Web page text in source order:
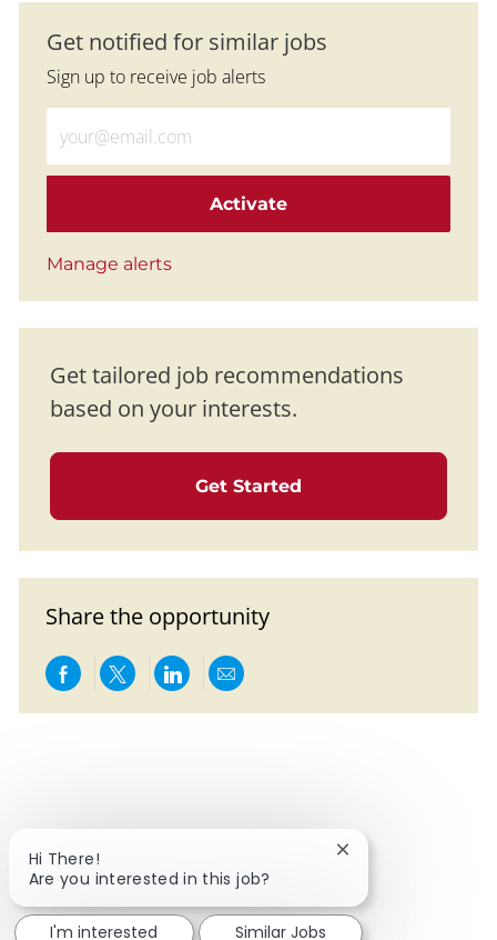
Get notified for similar jobs
Sign up to receive job alerts
Activate
Manage alerts
Get tailored job recommendations
based on your interests.
Get Started
Share the opportunity
Share via Facebook
Share via twitter
Share via LinkedIn
Share via email
Hi There!
Are you interested in this job?
Close chatbot
I'm interested Similar Jobs